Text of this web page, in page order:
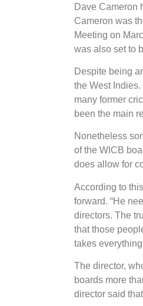
Dave Cameron
Cameron was
Meeting on
was also set to
Despite being
the West
many former
been the main
Nonetheless
of the WICB
does allow for
According to
forward. “He
directors. The
that those
takes
The director,
boards more
director said